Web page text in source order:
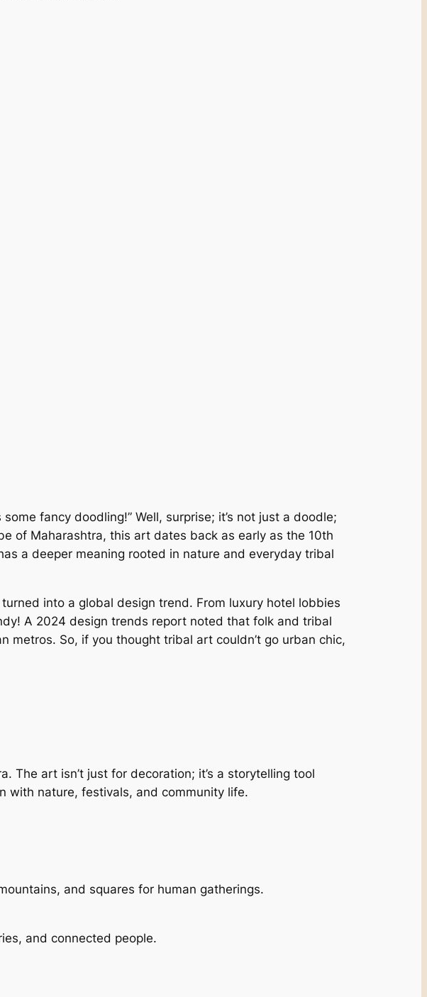
fancy doodling!” Well, surprise; it’s not just a doodle;
of Maharashtra, this art dates back as early as the 10th
a deeper meaning rooted in nature and everyday tribal
into a global design trend. From luxury hotel lobbies
A 2024 design trends report noted that folk and tribal
metros. So, if you thought tribal art couldn’t go urban chic,
The art isn’t just for decoration; it’s a storytelling tool
with nature, festivals, and community life.
and squares for human gatherings.
and connected people.